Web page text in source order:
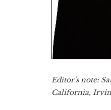
Editor's note:
California,